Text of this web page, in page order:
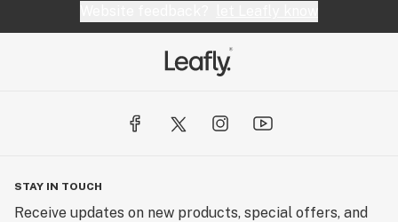
STAY IN TOUCH
Receive updates on new products, special offers, and